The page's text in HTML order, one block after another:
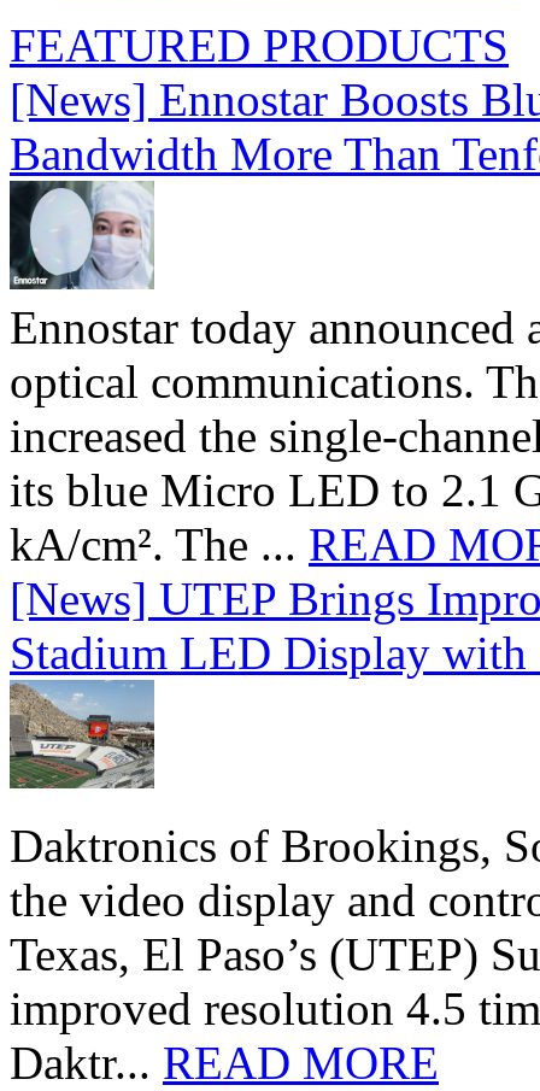
FEATURED PRODUCTS
[News] Ennostar Boosts
Bandwidth More Than
Ennostar today
optical communications.
increased the single-
its blue Micro LED to 2.1
kA/cm². The ... READ
[News] UTEP Brings
Stadium LED Display
Daktronics of Brookings,
the video display and
Texas, El Paso’s (UTEP)
improved resolution 4.5
Daktr... READ MORE